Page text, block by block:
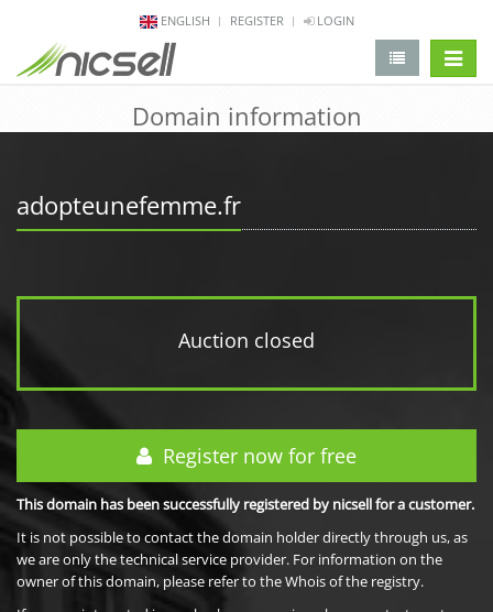
ENGLISH REGISTER LOGIN
Domain information
adopteunefemme.fr
Auction closed
Register now for free
This domain has been successfully registered by nicsell for a customer.
It is not possible to contact the domain holder directly through us, as
we are only the technical service provider. For information on the
owner of this domain, please refer to the Whois of the registry.